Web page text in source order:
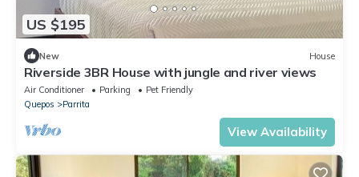
US $195
New House
Riverside 3BR House with jungle and river views
Air Conditioner Parking
Pet Friendly
Quepos
Parrita
View Availability